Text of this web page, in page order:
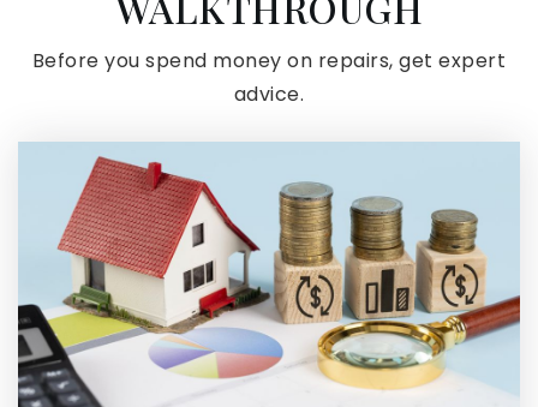
Before you spend money on repairs, get expert
advice.